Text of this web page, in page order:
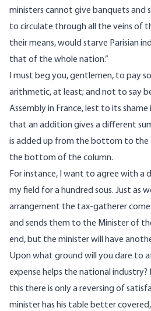
ministers cannot give banquets and
to circulate through all the veins of
their means, would starve Parisian
that of the whole nation.”
I must beg you, gentlemen, to pay
arithmetic, at least; and not to say
Assembly in France, lest to its
that an addition gives a different
is added up from the bottom to
the bottom of the column.
For instance, I want to agree with a
my field for a hundred sous. Just as
arrangement the tax-gatherer
and sends them to the Minister of
end, but the minister will have
Upon what ground will you dare to
expense helps the national
this there is only a reversing of
minister has his table better